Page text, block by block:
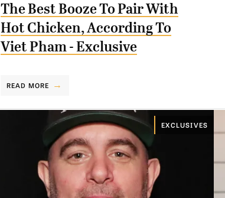
The Best Booze To Pair With
Hot Chicken, According To
Viet Pham - Exclusive
READ MORE
EXCLUSIVES